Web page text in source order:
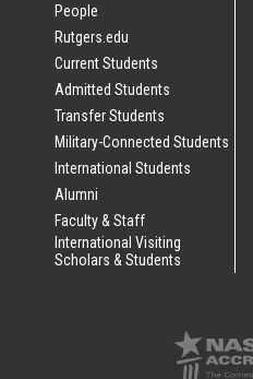
People
Rutgers.edu
Current Students
Admitted Students
Transfer Students
Military-Connected Students
International Students
Alumni
Faculty & Staff
International Visiting
Scholars & Students